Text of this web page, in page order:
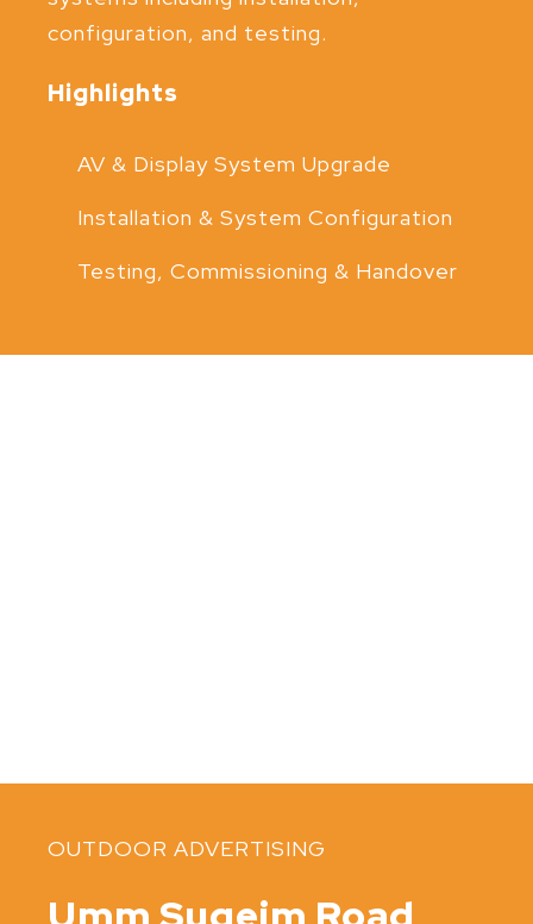
configuration, and testing.
Highlights
AV & Display System Upgrade
Installation & System Configuration
Testing, Commissioning & Handover
OUTDOOR ADVERTISING